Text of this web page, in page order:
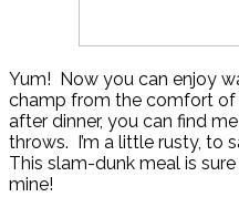
Yum! Now you can enjoy
champ from the comfort of
after dinner, you can find
throws. I’m a little rusty, to
This slam-dunk meal is
mine!